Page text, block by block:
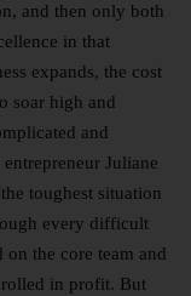
and then only both
in that
expands, the cost
soar high and
and
Juliane
toughest situation
every difficult
on the core team and
in profit. But